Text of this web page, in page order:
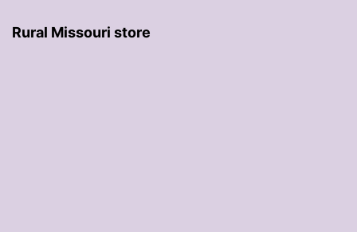
Rural Missouri store